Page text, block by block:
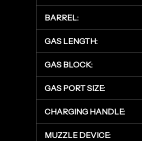
BARREL:
GAS LENGTH:
GAS BLOCK:
GAS PORT SIZE:
CHARGING HANDLE:
MUZZLE DEVICE: